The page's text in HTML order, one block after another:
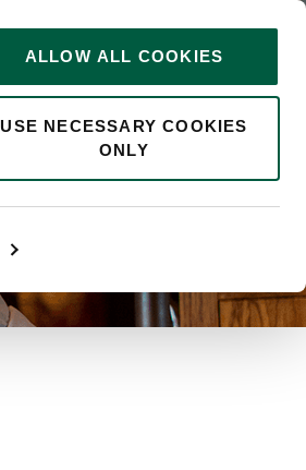
ALLOW ALL COOKIES
USE NECESSARY COOKIES
ONLY
0